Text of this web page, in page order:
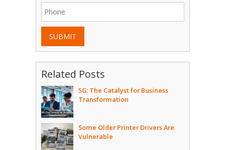
SUBMIT
Related Posts
5G: The Catalyst for Business
Transformation
Some Older Printer Drivers Are
Vulnerable